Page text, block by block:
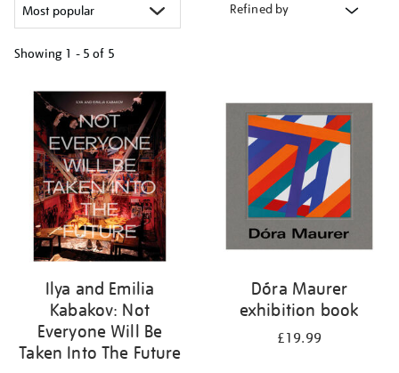
Refined by
Showing 1 - 5 of 5
your
results
Ilya and Emilia
Kabakov: Not
Everyone Will Be
Taken Into The Future
Dóra Maurer
exhibition book
£19.99